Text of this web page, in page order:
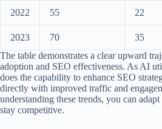
2022 55 22
2023 70
35
The table demonstrates a clear upward
adoption and SEO effectiveness. As AI
does the capability to enhance SEO
directly with improved traffic and
understanding these trends, you can
stay competitive.